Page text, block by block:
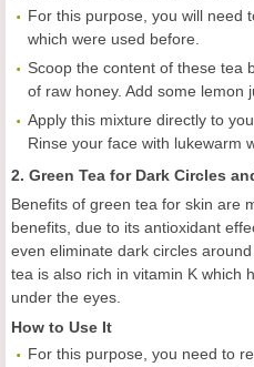
For this purpose, you will need
which were used before.
Scoop the content of these tea
of raw honey. Add some lemon
Apply this mixture directly to
Rinse your face with lukewarm
2. Green Tea for Dark Circles
Benefits of green tea for skin are
benefits, due to its antioxidant
even eliminate dark circles
tea is also rich in vitamin K which
under the eyes.
How to Use It
For this purpose, you need to